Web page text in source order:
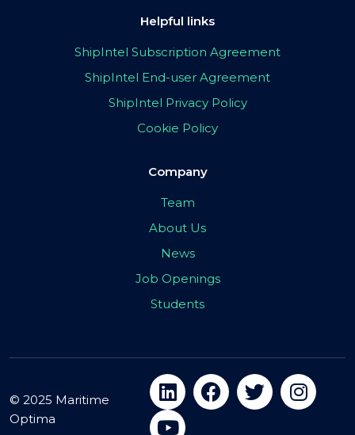
Helpful links
ShipIntel Subscription Agreement
ShipIntel End-user Agreement
ShipIntel Privacy Policy
Cookie Policy
Company
Team
About Us
News
Job Openings
Students
© 2025 Maritime
Optima